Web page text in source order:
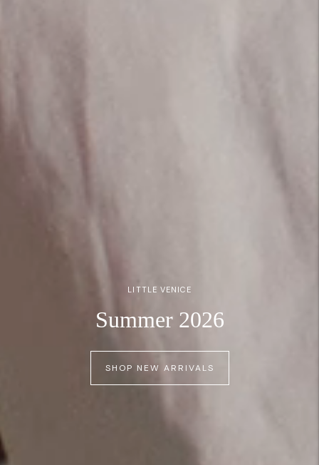
LITTLE VENICE
Summer 2026
SHOP NEW ARRIVALS